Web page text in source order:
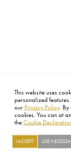
This website uses
personalized
our Privacy Policy. By
cookies. You can at
the Cookie
I ACCEPT USE